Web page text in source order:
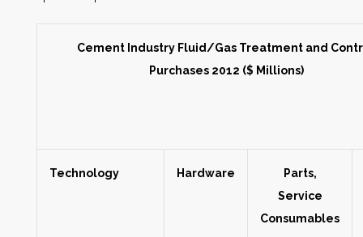
Cement Industry Fluid/Gas Treatment and
Purchases 2012 ($ Millions)
Technology Hardware
Parts,
Service
Consumables